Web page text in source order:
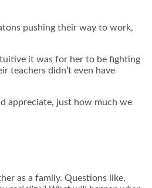
pushing their way to work,
it was for her to be fighting
teachers didn’t even have
appreciate, just how much we
as a family. Questions like,